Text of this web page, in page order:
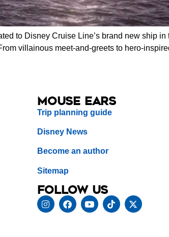
to Disney Cruise Line’s brand new ship in
villainous meet-and-greets to hero-
Mouse Ears
Trip planning guide
Disney News
Become an author
Sitemap
Follow us